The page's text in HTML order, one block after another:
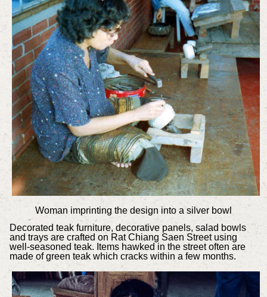
Woman imprinting the design into a silver bowl
Decorated teak furniture, decorative panels, salad bowls
and trays are crafted on Rat Chiang Saen Street using
well-seasoned teak. Items hawked in the street often are
made of green teak which cracks within a few months.